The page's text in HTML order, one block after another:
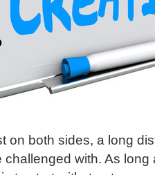
on both sides, a long
challenged with. As